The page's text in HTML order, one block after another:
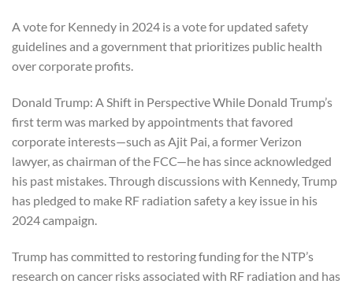
A vote for Kennedy in 2024 is a vote for updated safety
guidelines and a government that prioritizes public health
over corporate profits.
Donald Trump: A Shift in Perspective While Donald Trump’s
first term was marked by appointments that favored
corporate interests—such as Ajit Pai, a former Verizon
lawyer, as chairman of the FCC—he has since acknowledged
his past mistakes. Through discussions with Kennedy, Trump
has pledged to make RF radiation safety a key issue in his
2024 campaign.
Trump has committed to restoring funding for the NTP’s
research on cancer risks associated with RF radiation and has